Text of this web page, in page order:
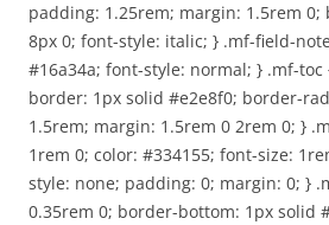
padding: 1.25rem; margin: 1.5rem
8px 0; font-style: italic; } .mf-field-
#16a34a; font-style: normal; } .mf-
border: 1px solid #e2e8f0; border-
1.5rem; margin: 1.5rem 0 2rem 0; }
1rem 0; color: #334155; font-size:
style: none; padding: 0; margin: 0; }
0.35rem 0; border-bottom: 1px solid